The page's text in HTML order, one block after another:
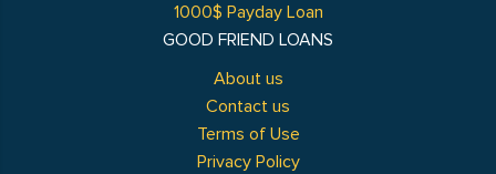
GOOD FRIEND LOANS
About us
Contact us
Terms of Use
Privacy Policy
1000$ Payday Loan